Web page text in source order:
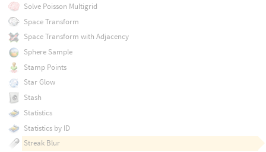
Solve Poisson Multigrid
Space Transform
Space Transform with Adjacency
Sphere Sample
Stamp Points
Star Glow
Stash
Statistics
Statistics by ID
Streak Blur